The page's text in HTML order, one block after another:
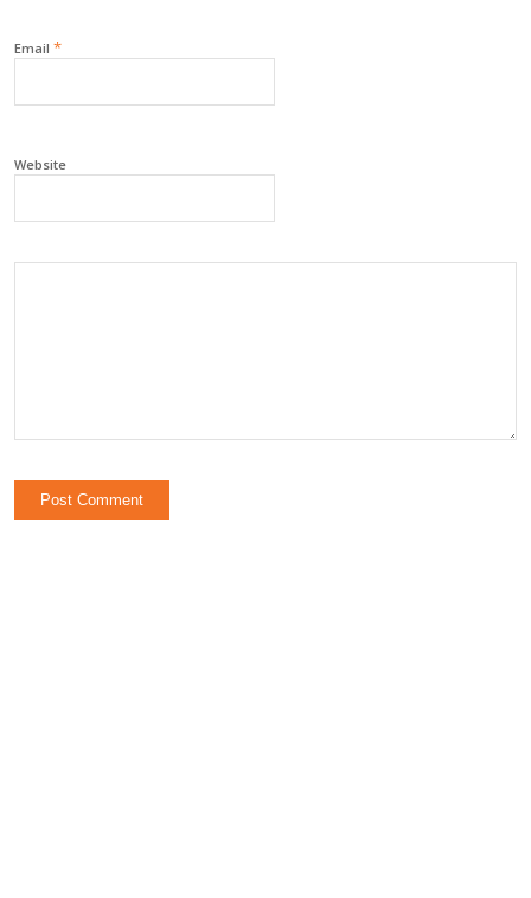
Email *
Website